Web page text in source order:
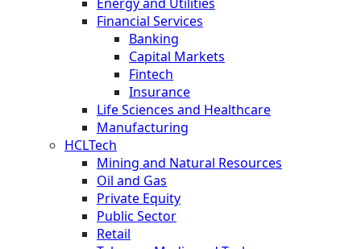
Financial Services
Banking
Capital Markets
Fintech
Insurance
Life Sciences and Healthcare
Manufacturing
HCLTech
Mining and Natural Resources
Oil and Gas
Private Equity
Public Sector
Retail